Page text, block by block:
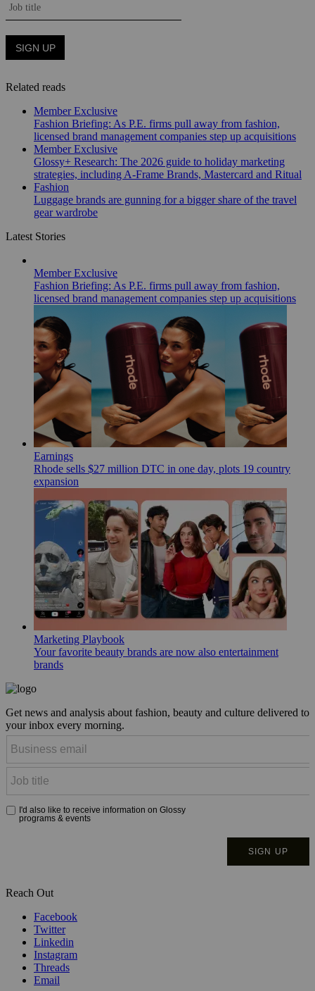
Related reads
Member Exclusive
Fashion Briefing: As P.E. firms pull away from fashion,
licensed brand management companies step up acquisitions
Member Exclusive
Glossy+ Research: The 2026 guide to holiday marketing
strategies, including A-Frame Brands, Mastercard and Ritual
Fashion
Luggage brands are gunning for a bigger share of the travel
gear wardrobe
Latest Stories
Member Exclusive
Fashion Briefing: As P.E. firms pull away from fashion,
licensed brand management companies step up acquisitions
Earnings
Rhode sells $27 million DTC in one day, plots 19 country
expansion
Marketing Playbook
Your favorite beauty brands are now also entertainment
brands
Get news and analysis about fashion, beauty and culture delivered to
your inbox every morning.
Reach Out
Facebook
Twitter
Linkedin
Instagram
Threads
Email